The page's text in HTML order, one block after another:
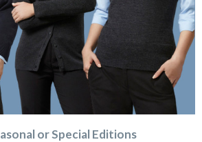
or Special Editions